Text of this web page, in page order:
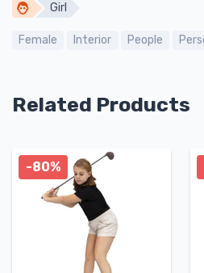
Girl
Female Interior People
Related Products
-80%